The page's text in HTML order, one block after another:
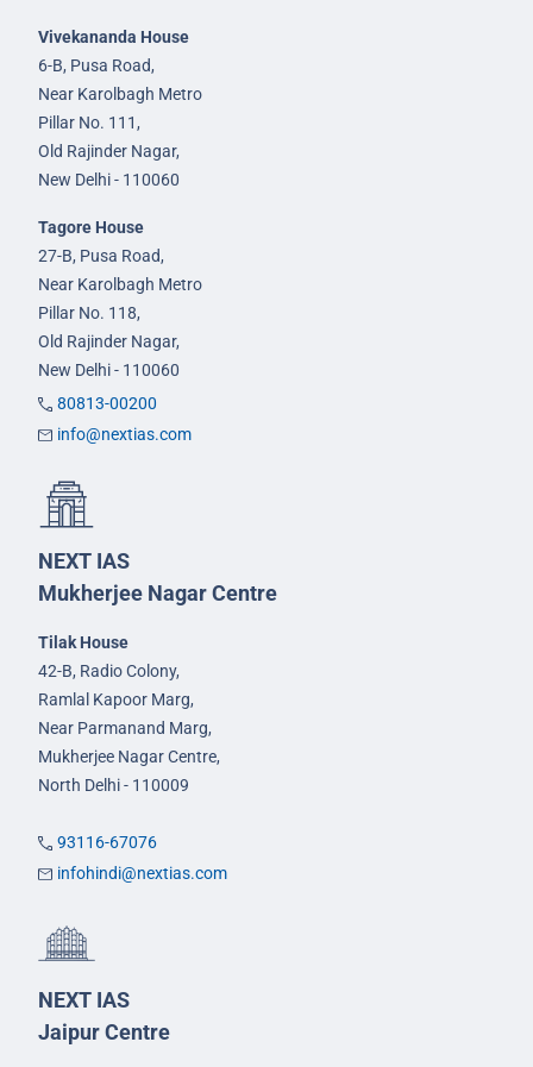
Vivekananda House
6-B, Pusa Road,
Near Karolbagh Metro
Pillar No. 111,
Old Rajinder Nagar,
New Delhi - 110060
Tagore House
27-B, Pusa Road,
Near Karolbagh Metro
Pillar No. 118,
Old Rajinder Nagar,
New Delhi - 110060
80813-00200
info@nextias.com
NEXT IAS
Mukherjee Nagar Centre
Tilak House
42-B, Radio Colony,
Ramlal Kapoor Marg,
Near Parmanand Marg,
Mukherjee Nagar Centre,
North Delhi - 110009
93116-67076
infohindi@nextias.com
NEXT IAS
Jaipur Centre